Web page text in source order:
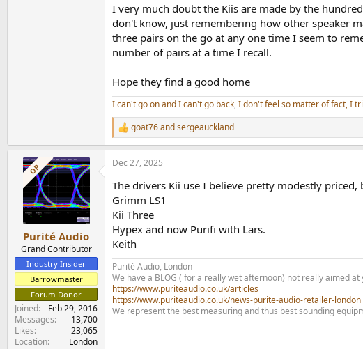
I very much doubt the Kiis are made by the
don't know, just remembering how other speaker
three pairs on the go at any one time I seem to
number of pairs at a time I recall.
Hope they find a good home
I can't go on and I can't go back, I don't feel so matter of fact, I
R
e
a
c
i
o
n
s
:
goat76andsergeauckland
OP
Purité Audio
Grand Contributor
Industry Insider
Barrowmaster
Forum Donor
Joined
Feb 29, 2016
Messages
13,700
Likes
23,065
Location
London
Dec 27, 2025
The drivers Kii use I believe pretty modestly
Grimm LS1
Kii Three
Hypex and now Purifi with Lars.
Keith
Purité Audio, London
We have a BLOG ( for a really wet afternoon) not really aimed at
https://www.puriteaudio.co.uk/articles
https://www.puriteaudio.co.uk/news-purite-audio-retailer-london
We represent the best measuring and thus best sounding